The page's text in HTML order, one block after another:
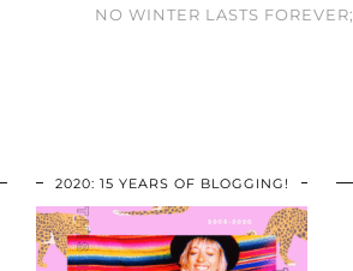
NO WINTER LASTS
2020: 15 YEARS OF BLOGGING!